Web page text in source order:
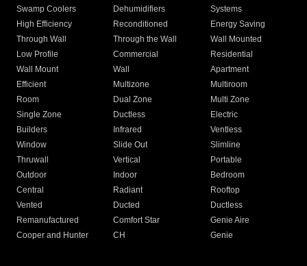
Swamp Coolers Dehumidifiers
Systems
High Efficiency
Reconditioned
Energy Saving
Through Wall
Through the Wall
Wall Mounted
Low Profile
Commercial
Residential
Wall Mount
Wall
Apartment
Efficient
Multizone
Multiroom
Room
Dual Zone
Multi Zone
Single Zone
Ductless
Electric
Builders
Infrared
Ventless
Window
Slide Out
Slimline
Thruwall
Vertical
Portable
Outdoor
Indoor
Bedroom
Central
Radiant
Rooftop
Vented
Ducted
Ductless
Remanufactured
Comfort Star
Genie Aire
Cooper and Hunter
CH Genie